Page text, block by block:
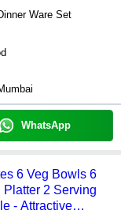
Ware Set
WhatsApp
6 Veg Bowls 6
2 Serving
- Attractive